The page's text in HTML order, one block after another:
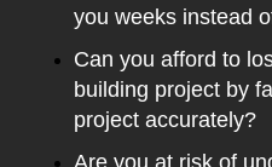
you weeks instead
Can you afford to
building project by
project accurately?
Are you at risk of